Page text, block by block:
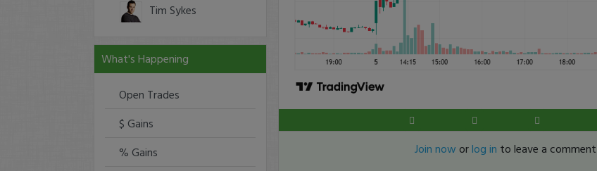
Tim Sykes
What's Happening
Open Trades
$ Gains
% Gains
Join now orlog in to leave a comment